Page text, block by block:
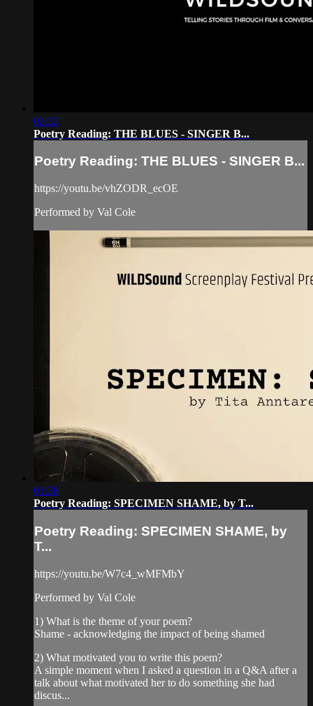
02:32
Poetry Reading: THE BLUES - SINGER B...
Poetry Reading: THE BLUES - SINGER B...
https://youtu.be/vhZODR_ecOE
Performed by Val Cole
01:38
Poetry Reading: SPECIMEN SHAME, by T...
Poetry Reading: SPECIMEN SHAME, by
T...
https://youtu.be/W7c4_wMFMbY
Performed by Val Cole
1) What is the theme of your poem?
Shame - acknowledging the impact of being shamed
2) What motivated you to write this poem?
A simple moment when I asked a question in a Q&A after a
talk about what motivated her to do something she had
discus...